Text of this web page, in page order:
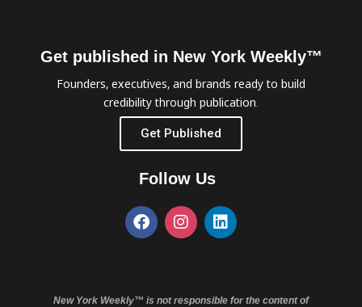
Get published in New York Weekly™
Founders, executives, and brands ready to build
credibility through publication.
Get Published
Follow Us
New York Weekly™ is not responsible for the content of